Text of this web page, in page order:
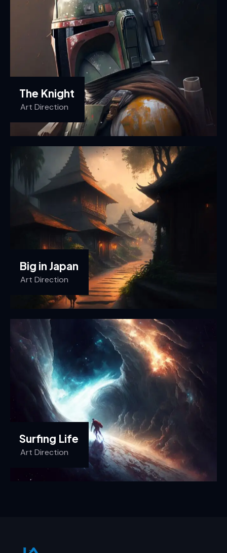
The Knight
Art Direction
Big in Japan
Art Direction
Surfing Life
Art Direction